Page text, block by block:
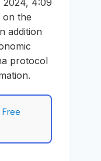
2024, 4:09
on the
addition
protocol